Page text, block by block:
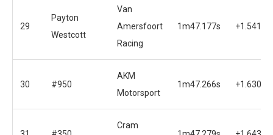
29
Payton
Westcott
Van
Amersfoort
Racing
1m47.177s +1.541s
30 #950
AKM
Motorsport
1m47.266s +1.630s
Cram